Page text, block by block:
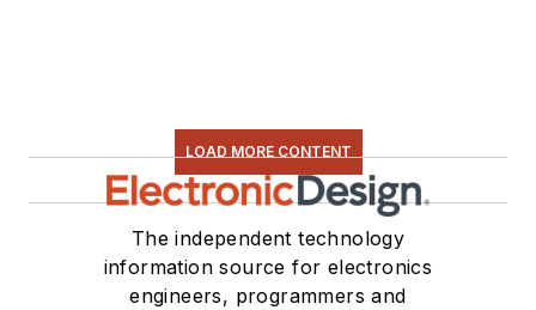
LOAD MORE CONTENT
The independent technology
information source for electronics
engineers, programmers and